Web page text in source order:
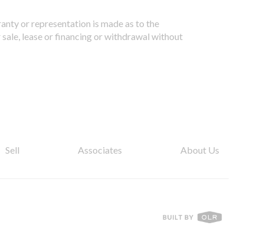
or representation is made as to the
lease or financing or withdrawal without
Sell Associates About Us